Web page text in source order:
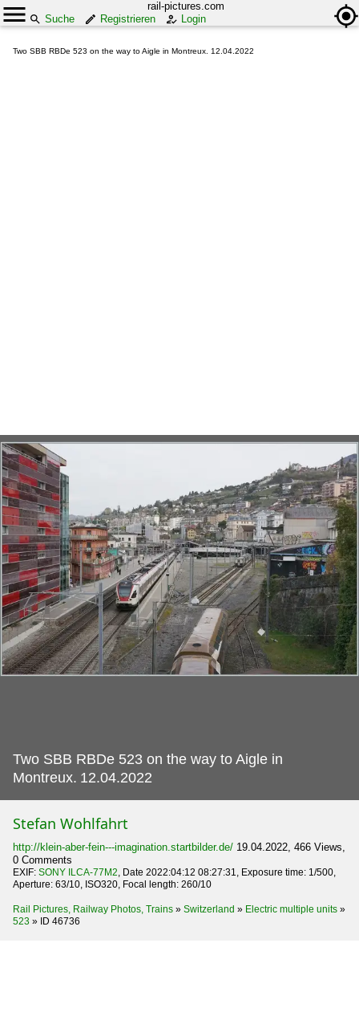
rail-pictures.com
Suche
Registrieren Login
Two SBB RBDe 523 on the way to Aigle in Montreux. 12.04.2022
Two SBB RBDe 523 on the way to Aigle in
Montreux. 12.04.2022
Stefan Wohlfahrt
http://klein-aber-fein---imagination.startbilder.de/ 19.04.2022, 466 Views,
0 Comments
EXIF: SONY ILCA-77M2 , Date 2022:04:12 08:27:31, Exposure time: 1/500,
Aperture: 63/10, ISO320, Focal length: 260/10
Rail Pictures, Railway Photos, Trains » Switzerland » Electric multiple units »
523 » ID 46736